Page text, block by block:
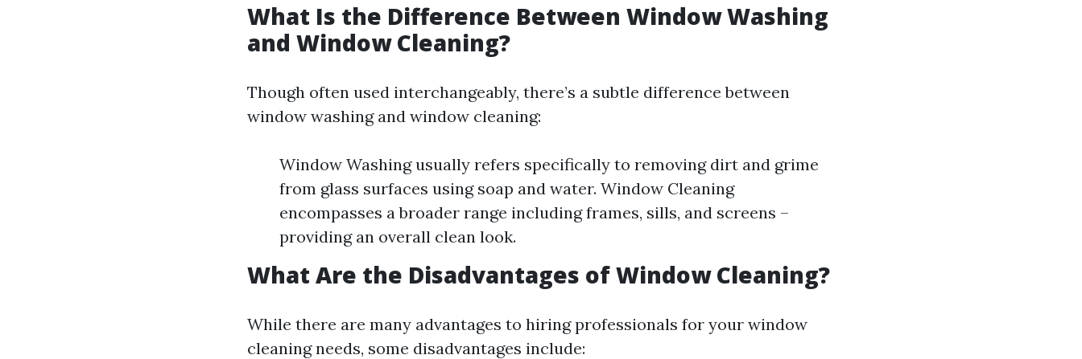
What Is the Difference Between Window Washing
and Window Cleaning?
Though often used interchangeably, there’s a subtle difference between
window washing and window cleaning:
Window Washing usually refers specifically to removing dirt and grime
from glass surfaces using soap and water. Window Cleaning
encompasses a broader range including frames, sills, and screens –
providing an overall clean look.
What Are the Disadvantages of Window Cleaning?
While there are many advantages to hiring professionals for your window
cleaning needs, some disadvantages include: